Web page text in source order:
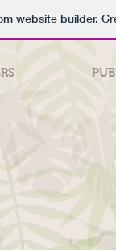
website builder.